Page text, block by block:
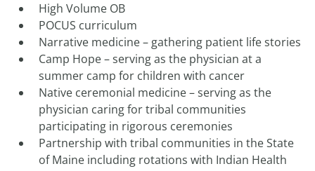
High Volume OB
POCUS curriculum
Narrative medicine – gathering patient life stories
Camp Hope – serving as the physician at a
summer camp for children with cancer
Native ceremonial medicine – serving as the
physician caring for tribal communities
participating in rigorous ceremonies
Partnership with tribal communities in the State
of Maine including rotations with Indian Health